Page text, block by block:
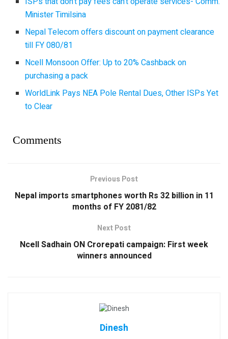
Minister Timilsina
Nepal Telecom offers discount on payment clearance
till FY 080/81
Ncell Monsoon Offer: Up to 20% Cashback on
purchasing a pack
WorldLink Pays NEA Pole Rental Dues, Other ISPs Yet
to Clear
Comments
Previous Post
Nepal imports smartphones worth Rs 32 billion in 11
months of FY 2081/82
Next Post
Ncell Sadhain ON Crorepati campaign: First week
winners announced
Dinesh